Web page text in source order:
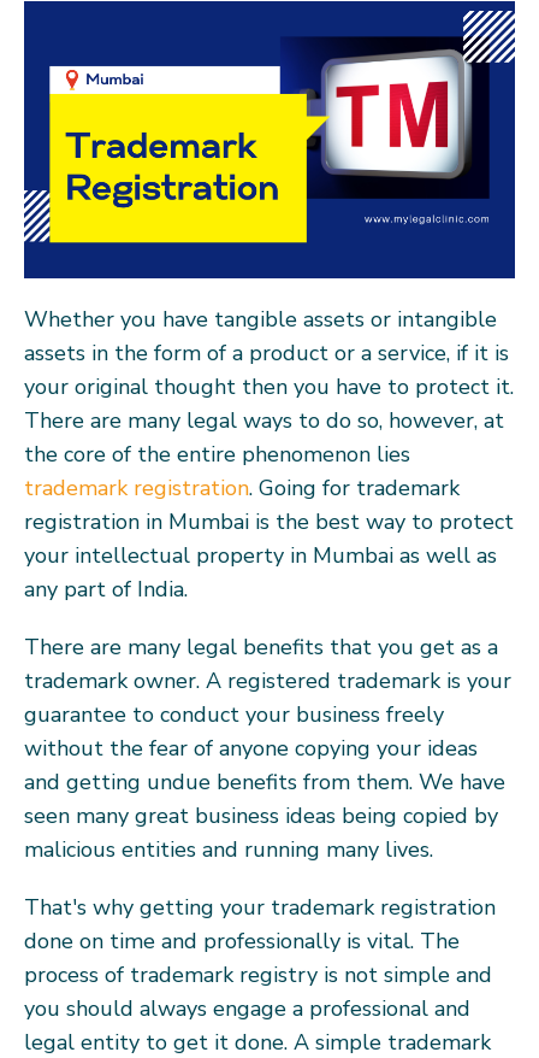
Whether you have tangible assets or intangible
assets in the form of a product or a service, if it is
your original thought then you have to protect it.
There are many legal ways to do so, however, at
the core of the entire phenomenon lies
trademark registration. Going for trademark
registration in Mumbai is the best way to protect
your intellectual property in Mumbai as well as
any part of India.
There are many legal benefits that you get as a
trademark owner. A registered trademark is your
guarantee to conduct your business freely
without the fear of anyone copying your ideas
and getting undue benefits from them. We have
seen many great business ideas being copied by
malicious entities and running many lives.
That's why getting your trademark registration
done on time and professionally is vital. The
process of trademark registry is not simple and
you should always engage a professional and
legal entity to get it done. A simple trademark